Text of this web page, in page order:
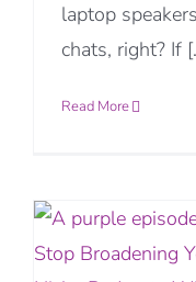
laptop
chats, right? If
Read More